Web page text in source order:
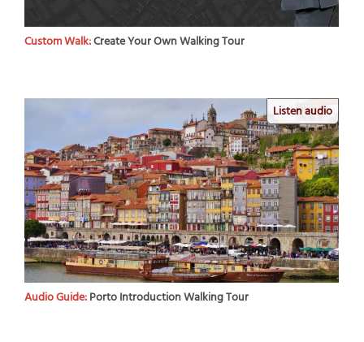
Custom Walk:Create Your Own Walking Tour
Listen audio
Audio Guide:Porto Introduction Walking Tour